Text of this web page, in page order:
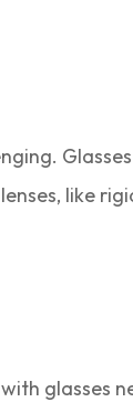
like
glasses